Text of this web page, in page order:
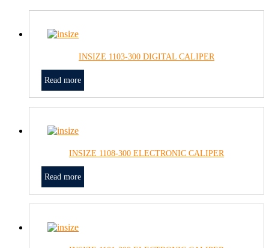
INSIZE 1103-300 DIGITAL CALIPER
Read more
INSIZE 1108-300 ELECTRONIC CALIPER
Read more